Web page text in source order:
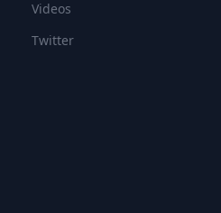
Videos
Twitter